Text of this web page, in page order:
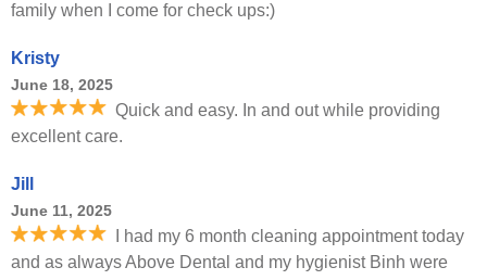
family when I come for check ups:)
Kristy
June 18, 2025
Quick and easy. In and out while providing
excellent care.
Jill
June 11, 2025
I had my 6 month cleaning appointment today
and as always Above Dental and my hygienist Binh were